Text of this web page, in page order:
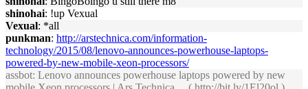
shinohai: !up Vexual
Vexual: *all
punkman: http://arstechnica.com/information-
technology/2015/08/lenovo-announces-powerhouse-laptops-
powered-by-new-mobile-xeon-processors/
assbot: Lenovo announces powerhouse laptops powered by new